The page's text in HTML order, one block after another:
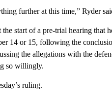
further at this time,” Ryder
start of a pre-trial hearing that
14 or 15, following the
the allegations with the
so willingly.
ruling.